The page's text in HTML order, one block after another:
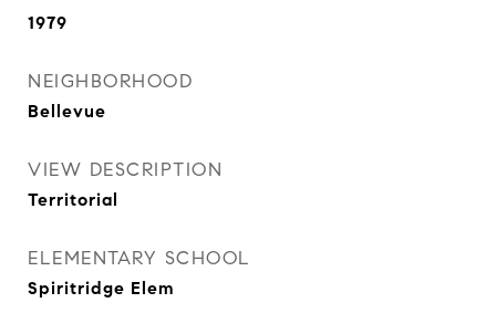
1979
NEIGHBORHOOD
Bellevue
VIEW DESCRIPTION
Territorial
ELEMENTARY SCHOOL
Spiritridge Elem